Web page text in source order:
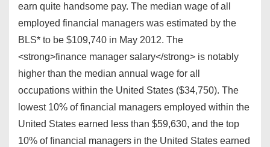
earn quite handsome pay. The median wage of all
employed financial managers was estimated by the
BLS* to be $109,740 in May 2012. The
<strong>finance manager salary</strong> is notably
higher than the median annual wage for all
occupations within the United States ($34,750). The
lowest 10% of financial managers employed within the
United States earned less than $59,630, and the top
10% of financial managers in the United States earned